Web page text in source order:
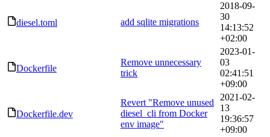
diesel.toml add sqlite migrations
2018-09-
30
14:13:52
+02:00
Dockerfile
Remove unnecessary
trick
2023-01-
03
02:41:51
+09:00
Dockerfile.dev
Revert "Remove unused
diesel_cli from Docker
env image"
2021-02-
13
19:36:57
+09:00